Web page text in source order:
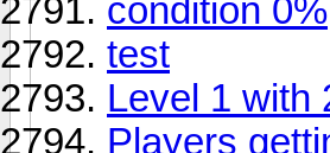
condition 0%
test
Level 1 with
Players